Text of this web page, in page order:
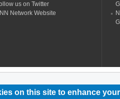
us on Twitter
Network Website
on this site to enhance